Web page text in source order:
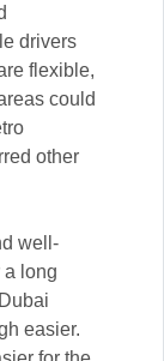
drivers
flexible,
could
other
well-
a long
easier.